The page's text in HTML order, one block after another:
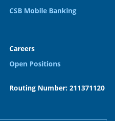
CSB Mobile Banking
Careers
Open Positions
Routing Number: 211371120